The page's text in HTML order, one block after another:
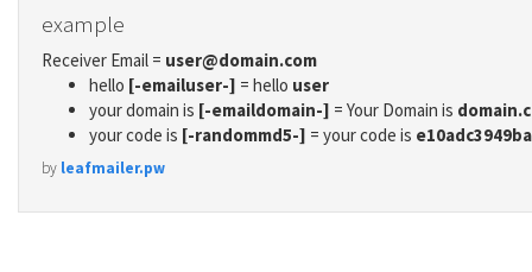
example
Receiver Email = user@domain.com
hello [-emailuser-] = hello user
your domain is [-emaildomain-] = Your Domain is
your code is [-randommd5-] = your code is
by leafmailer.pw